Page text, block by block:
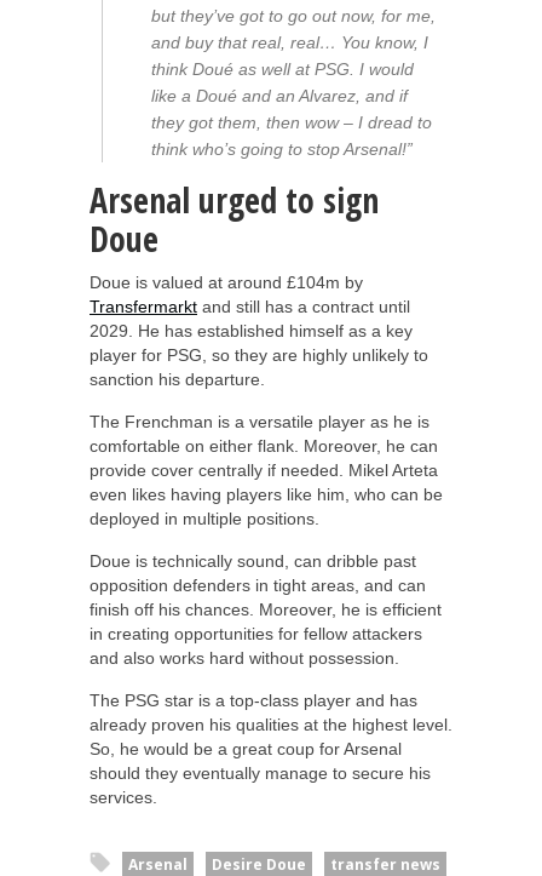
but they’ve got to go out now, for me,
and buy that real, real… You know, I
think Doué as well at PSG. I would
like a Doué and an Alvarez, and if
they got them, then wow – I dread to
think who’s going to stop Arsenal!”
Arsenal urged to sign
Doue
Doue is valued at around £104m by
Transfermarkt and still has a contract until
2029. He has established himself as a key
player for PSG, so they are highly unlikely to
sanction his departure.
The Frenchman is a versatile player as he is
comfortable on either flank. Moreover, he can
provide cover centrally if needed. Mikel Arteta
even likes having players like him, who can be
deployed in multiple positions.
Doue is technically sound, can dribble past
opposition defenders in tight areas, and can
finish off his chances. Moreover, he is efficient
in creating opportunities for fellow attackers
and also works hard without possession.
The PSG star is a top-class player and has
already proven his qualities at the highest level.
So, he would be a great coup for Arsenal
should they eventually manage to secure his
services.
Arsenal Desire Doue transfer news